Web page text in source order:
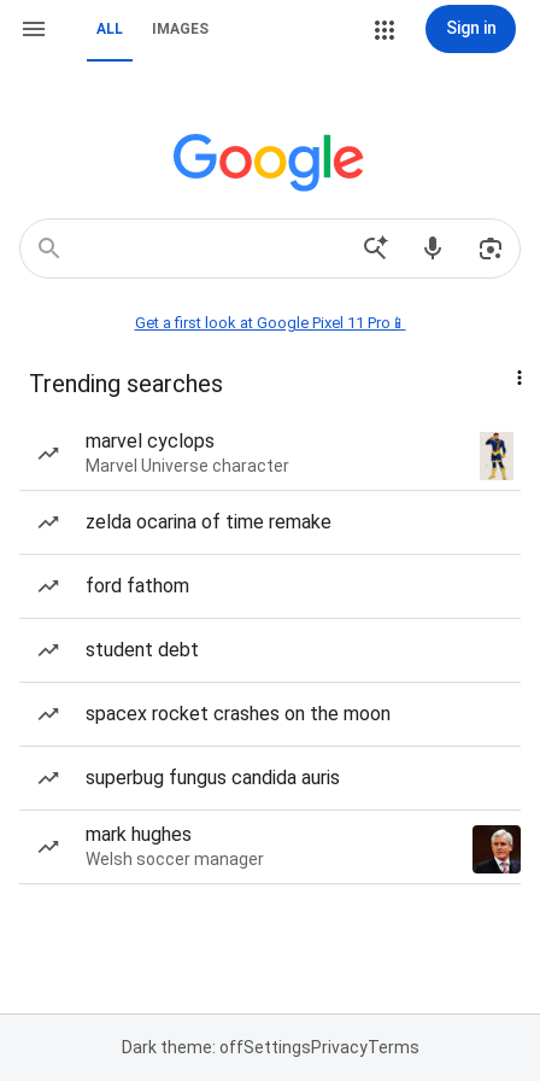
ALL IMAGES Sign in
Get a first look at Google Pixel 11 Pro📱
Trending searches
marvel cyclops
Marvel Universe character
zelda ocarina of time remake
ford fathom
student debt
spacex rocket crashes on the moon
superbug fungus candida auris
mark hughes
Welsh soccer manager
Dark theme: offSettingsPrivacyTerms